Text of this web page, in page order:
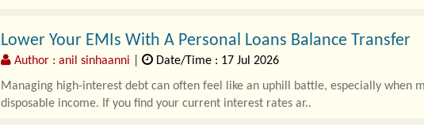
Lower Your EMIs With A Personal Loans Balance Transfer
Author : anil sinhaanni
Date/Time : 17 Jul 2026
Managing high-interest debt can often feel like an uphill battle, especially when
disposable income. If you find your current interest rates ar..